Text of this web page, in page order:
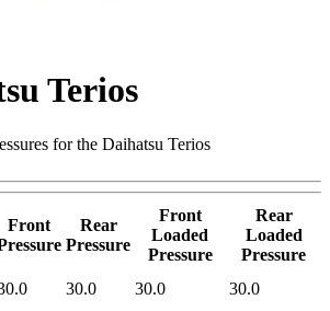
Terios
for the Daihatsu Terios
Front
Rear
Pressure
Front
Loaded
Pressure
Rear
Loaded
Pressure
30.0 30.0 30.0